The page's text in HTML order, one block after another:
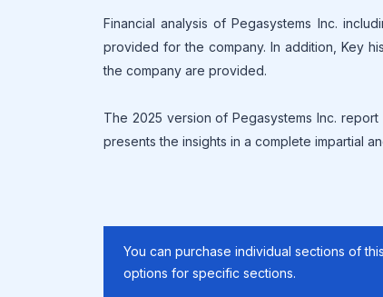
Financial analysis of Pegasystems Inc.
provided for the company. In addition, Key
the company are provided.
The 2025 version of Pegasystems Inc.
presents the insights in a complete impartial
You can purchase individual sections of
options for specific sections.